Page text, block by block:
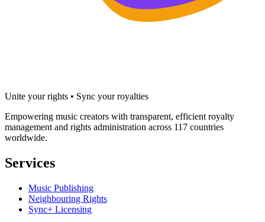
Unite your rights • Sync your royalties
Empowering music creators with transparent, efficient royalty
management and rights administration across 117 countries
worldwide.
Services
Music Publishing
Neighbouring Rights
Sync+ Licensing